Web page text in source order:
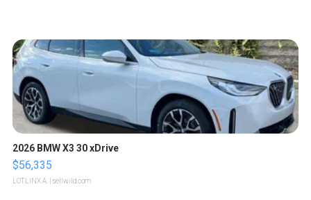
2026 BMW X3 30 xDrive
$56,335
LOTLINX A. | sellwild.com